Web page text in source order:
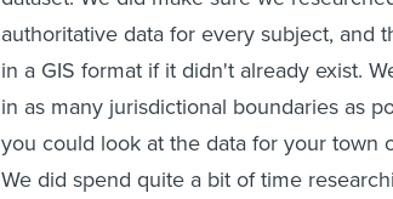
authoritative data for every subject, and
in a GIS format if it didn't already exist.
in as many jurisdictional boundaries as
you could look at the data for your town
We did spend quite a bit of time